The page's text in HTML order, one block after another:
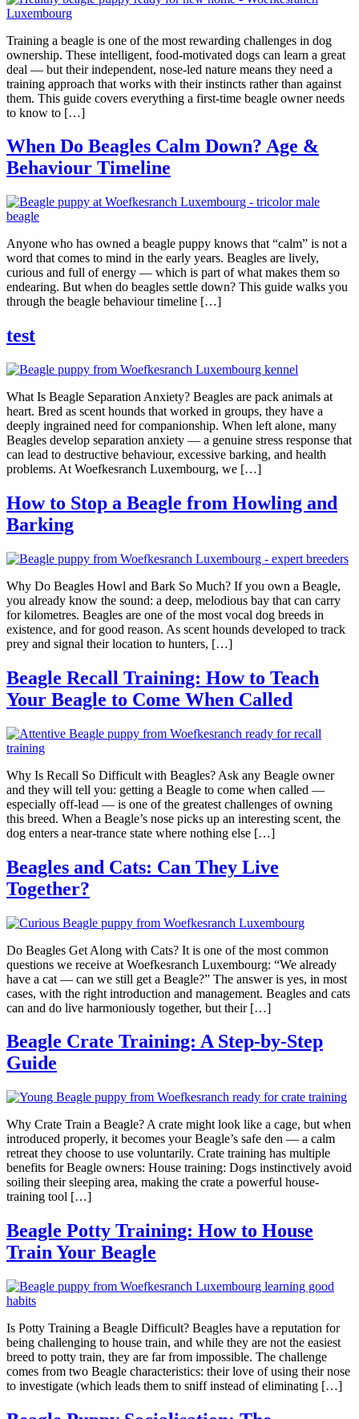
Training a beagle is one of the most rewarding challenges in dog
ownership. These intelligent, food-motivated dogs can learn a great
deal — but their independent, nose-led nature means they need a
training approach that works with their instincts rather than against
them. This guide covers everything a first-time beagle owner needs
to know to […]
When Do Beagles Calm Down? Age &
Behaviour Timeline
Anyone who has owned a beagle puppy knows that “calm” is not a
word that comes to mind in the early years. Beagles are lively,
curious and full of energy — which is part of what makes them so
endearing. But when do beagles settle down? This guide walks you
through the beagle behaviour timeline […]
test
What Is Beagle Separation Anxiety? Beagles are pack animals at
heart. Bred as scent hounds that worked in groups, they have a
deeply ingrained need for companionship. When left alone, many
Beagles develop separation anxiety — a genuine stress response that
can lead to destructive behaviour, excessive barking, and health
problems. At Woefkesranch Luxembourg, we […]
How to Stop a Beagle from Howling and
Barking
Why Do Beagles Howl and Bark So Much? If you own a Beagle,
you already know the sound: a deep, melodious bay that can carry
for kilometres. Beagles are one of the most vocal dog breeds in
existence, and for good reason. As scent hounds developed to track
prey and signal their location to hunters, […]
Beagle Recall Training: How to Teach
Your Beagle to Come When Called
Why Is Recall So Difficult with Beagles? Ask any Beagle owner
and they will tell you: getting a Beagle to come when called —
especially off-lead — is one of the greatest challenges of owning
this breed. When a Beagle’s nose picks up an interesting scent, the
dog enters a near-trance state where nothing else […]
Beagles and Cats: Can They Live
Together?
Do Beagles Get Along with Cats? It is one of the most common
questions we receive at Woefkesranch Luxembourg: “We already
have a cat — can we still get a Beagle?” The answer is yes, in most
cases, with the right introduction and management. Beagles and cats
can and do live harmoniously together, but their […]
Beagle Crate Training: A Step-by-Step
Guide
Why Crate Train a Beagle? A crate might look like a cage, but when
introduced properly, it becomes your Beagle’s safe den — a calm
retreat they choose to use voluntarily. Crate training has multiple
benefits for Beagle owners: House training: Dogs instinctively avoid
soiling their sleeping area, making the crate a powerful house-
training tool […]
Beagle Potty Training: How to House
Train Your Beagle
Is Potty Training a Beagle Difficult? Beagles have a reputation for
being challenging to house train, and while they are not the easiest
breed to potty train, they are far from impossible. The challenge
comes from two Beagle characteristics: their love of using their nose
to investigate (which leads them to sniff instead of eliminating […]